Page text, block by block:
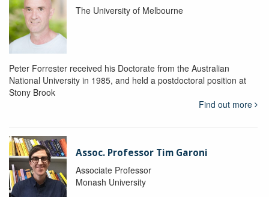
The University of Melbourne
Peter Forrester received his Doctorate from the Australian
National University in 1985, and held a postdoctoral position at
Stony Brook
Find out more
Assoc. Professor Tim Garoni
Associate Professor
Monash University